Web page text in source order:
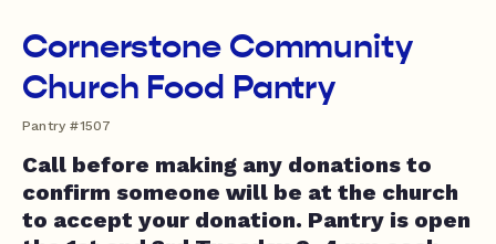
Cornerstone Community
Church Food Pantry
Pantry #1507
Call before making any donations to
confirm someone will be at the church
to accept your donation. Pantry is open